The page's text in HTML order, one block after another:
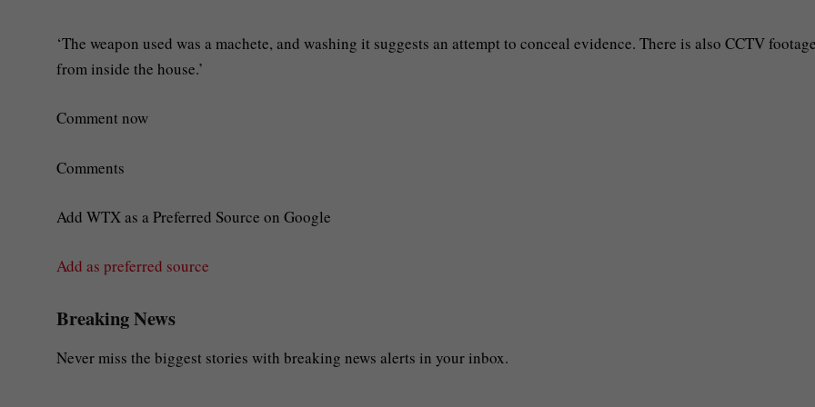
‘The weapon used was a machete, and washing it suggests an attempt to conceal evidence. There is also CCTV
from inside the house.’
Comment now
Comments
Add WTX as a Preferred Source on Google
Add as preferred source
Breaking News
Never miss the biggest stories with breaking news alerts in your inbox.